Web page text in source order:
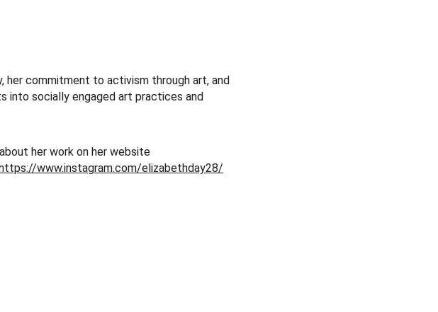
her commitment to activism through art, and
into socially engaged art practices and
her work on her website
www.instagram.com/elizabethday28/